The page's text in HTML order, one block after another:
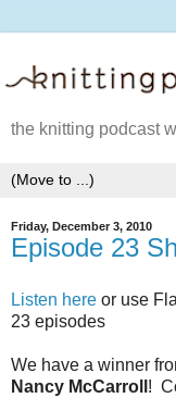
the knitting podcast
Friday, December 3, 2010
Episode 23
Listen here or use
23 episodes
We have a winner
Nancy McCarroll !